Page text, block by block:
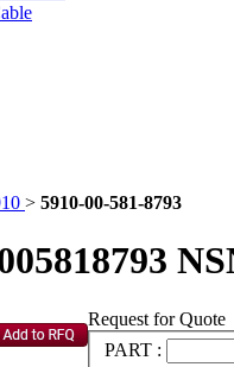
> 5910-00-581-8793
Request for Quote
PART :